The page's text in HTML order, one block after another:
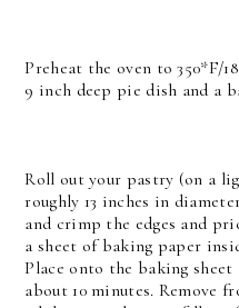
Preheat the oven to 350*F/
9 inch deep pie dish and a
Roll out your pastry (on a
roughly 13 inches in
and crimp the edges and
a sheet of baking paper
Place onto the baking
about 10 minutes. Remove